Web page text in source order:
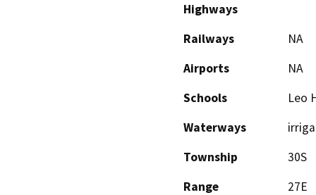
Highways
Railways
NA
Airports
NA
Schools
Leo
Waterways
Township
30S
Range
27E